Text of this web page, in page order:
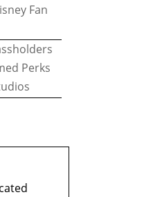
Fan
Perks